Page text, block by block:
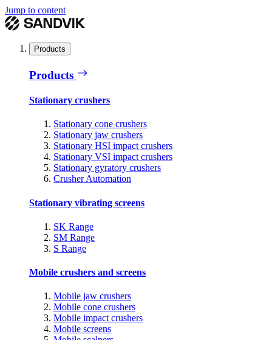
Jump to content
Products
Products
Stationary crushers
Stationary cone crushers
Stationary jaw crushers
Stationary HSI impact crushers
Stationary VSI impact crushers
Stationary gyratory crushers
Crusher Automation
Stationary vibrating screens
SK Range
SM Range
S Range
Mobile crushers and screens
Mobile jaw crushers
Mobile cone crushers
Mobile impact crushers
Mobile screens